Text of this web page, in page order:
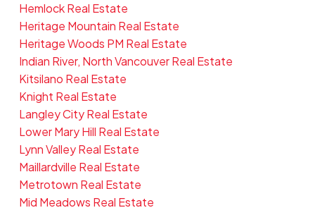
Hemlock Real Estate
Heritage Mountain Real Estate
Heritage Woods PM Real Estate
Indian River, North Vancouver Real Estate
Kitsilano Real Estate
Knight Real Estate
Langley City Real Estate
Lower Mary Hill Real Estate
Lynn Valley Real Estate
Maillardville Real Estate
Metrotown Real Estate
Mid Meadows Real Estate